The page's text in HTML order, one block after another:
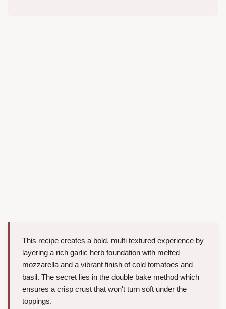
This recipe creates a bold, multi textured experience by
layering a rich garlic herb foundation with melted
mozzarella and a vibrant finish of cold tomatoes and
basil. The secret lies in the double bake method which
ensures a crisp crust that won't turn soft under the
toppings.